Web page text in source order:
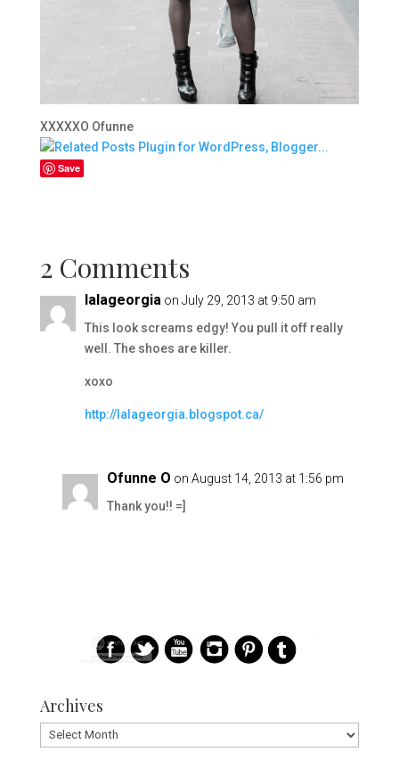
XXXXXO Ofunne
Save
2 Comments
lalageorgia on July 29, 2013 at 9:50 am
This look screams edgy! You pull it off really
well. The shoes are killer.
xoxo
http://lalageorgia.blogspot.ca/
Ofunne O on August 14, 2013 at 1:56 pm
Thank you!! =]
Archives
Archives